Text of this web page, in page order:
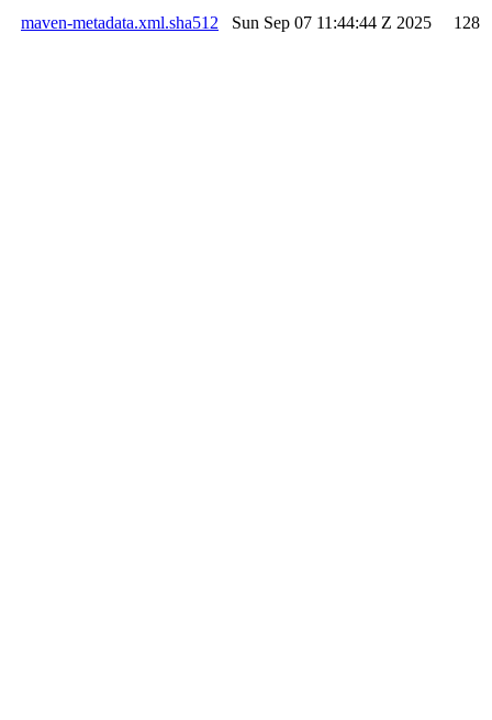
maven-metadata.xml.sha512
Sun Sep 07 11:44:44 Z 2025 128